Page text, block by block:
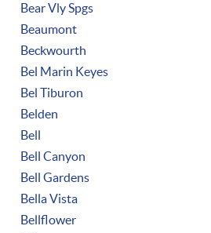
Bear Vly Spgs
Beaumont
Beckwourth
Bel Marin Keyes
Bel Tiburon
Belden
Bell
Bell Canyon
Bell Gardens
Bella Vista
Bellflower